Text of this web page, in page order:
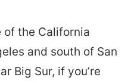
of the California
and south of San
Big Sur, if you’re